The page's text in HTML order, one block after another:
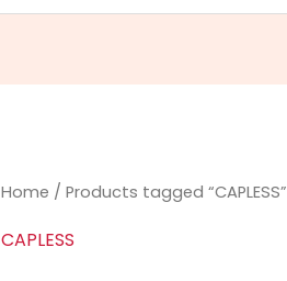
Home / Products tagged “CAPLESS”
CAPLESS